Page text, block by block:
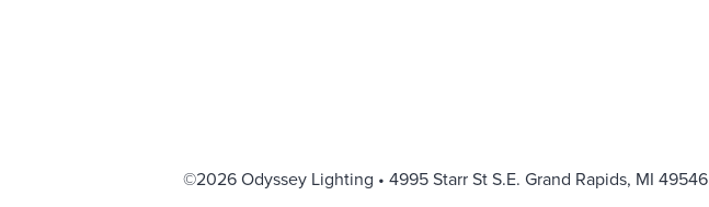
©2026 Odyssey Lighting • 4995 Starr St S.E. Grand Rapids, MI 49546